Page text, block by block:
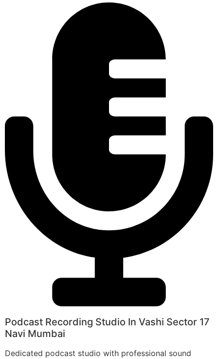
Podcast Recording Studio In Vashi Sector 17
Navi Mumbai
Dedicated podcast studio with professional sound